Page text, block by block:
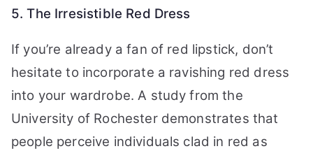
5. The Irresistible Red Dress
If you’re already a fan of red lipstick, don’t
hesitate to incorporate a ravishing red dress
into your wardrobe. A study from the
University of Rochester demonstrates that
people perceive individuals clad in red as